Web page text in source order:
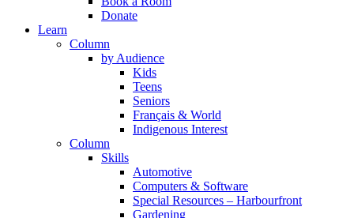
Donate
Learn
Column
by Audience
Kids
Teens
Seniors
Français & World
Indigenous Interest
Column
Skills
Automotive
Computers & Software
Special Resources – Harbourfront
Gardening